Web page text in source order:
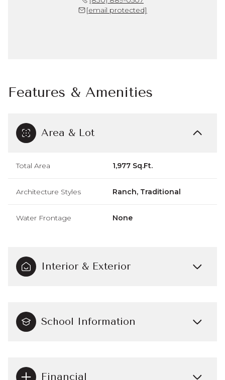
[email protected]
Features & Amenities
Area & Lot
Total Area 1,977 Sq.Ft.
Architecture Styles Ranch, Traditional
Water Frontage None
Interior & Exterior
School Information
Financial